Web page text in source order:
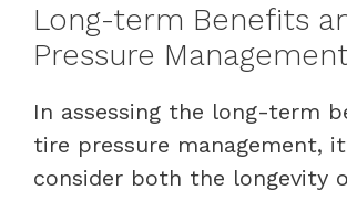
Long-term Benefits
Pressure
In assessing the long-term
tire pressure management,
consider both the longevity